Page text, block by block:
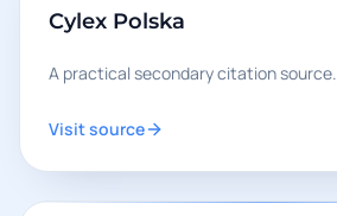
Cylex Polska
A practical secondary citation source.
Visit source